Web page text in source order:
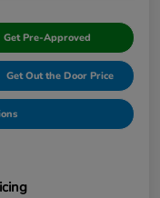
Get Pre-Approved
Get Out the Door Price